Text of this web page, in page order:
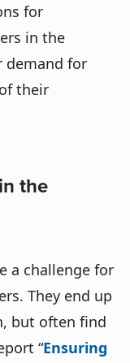
for
in the
demand for
their
the
a challenge for
They end up
but often find
“Ensuring